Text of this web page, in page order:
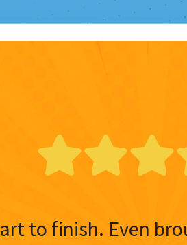
to finish. Even